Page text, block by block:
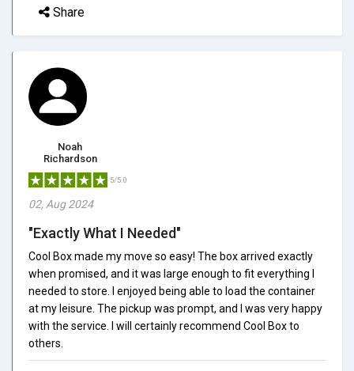
Share
Noah
Richardson
5/5.0
02, Aug 2024
"Exactly What I Needed"
Cool Box made my move so easy! The box arrived exactly
when promised, and it was large enough to fit everything I
needed to store. I enjoyed being able to load the container
at my leisure. The pickup was prompt, and I was very happy
with the service. I will certainly recommend Cool Box to
others.